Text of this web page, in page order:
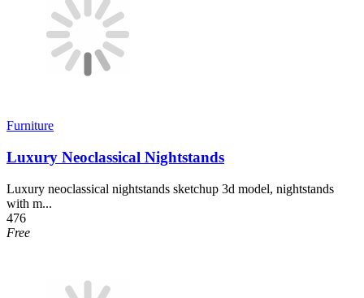
Furniture
Luxury Neoclassical Nightstands
Luxury neoclassical nightstands sketchup 3d model, nightstands
with m...
476
Free